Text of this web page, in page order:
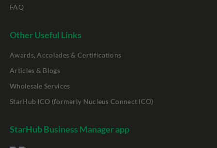
FAQ
Other Useful Links
Awards, Accolades & Certifications
Articles & Blogs
Wholesale Services
StarHub ICO (formerly Nucleus Connect ICO)
StarHub Business Manager app